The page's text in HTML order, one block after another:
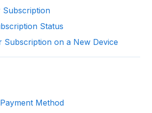
Subscription
Status
Subscription on a New Device
Method